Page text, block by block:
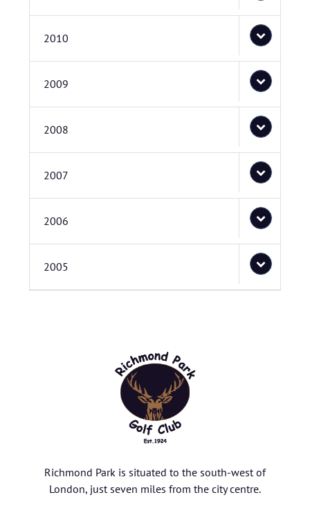
2010
2009
2008
2007
2006
2005
Richmond Park is situated to the south-west of
London, just seven miles from the city centre.